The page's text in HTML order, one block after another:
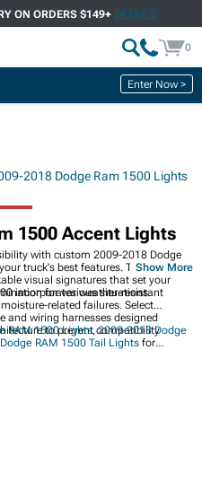
ON ORDERS $149+ DETAILS
0
Enter Now >
2018 Dodge Ram 1500 Lights
1500 Accent Lights
with custom 2009-2018 Dodge
truck's best features. These
visual signatures that set your
for various situations.
incorporates weather-resistant
related failures. Select
and wiring harnesses designed
to prevent compatibility
RAM 1500 Lights,2009-2018 Dodge
RAM 1500 Tail Lights for
Show More